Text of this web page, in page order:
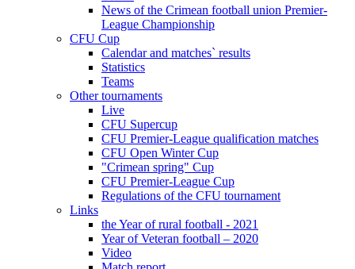
News of the Crimean football union Premier-
League Championship
CFU Cup
Calendar and matches` results
Statistics
Teams
Other tournaments
Live
CFU Supercup
CFU Premier-League qualification matches
CFU Open Winter Cup
"Crimean spring" Cup
CFU Premier-League Cup
Regulations of the CFU tournament
Links
the Year of rural football - 2021
Year of Veteran football – 2020
Video